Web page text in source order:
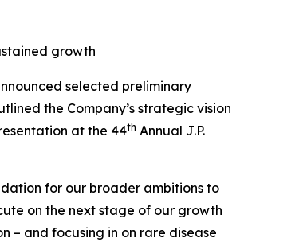
growth
selected preliminary
the Company’s strategic vision
at the 44th Annual J.P.
for our broader ambitions to
on the next stage of our growth
– and focusing in on rare disease